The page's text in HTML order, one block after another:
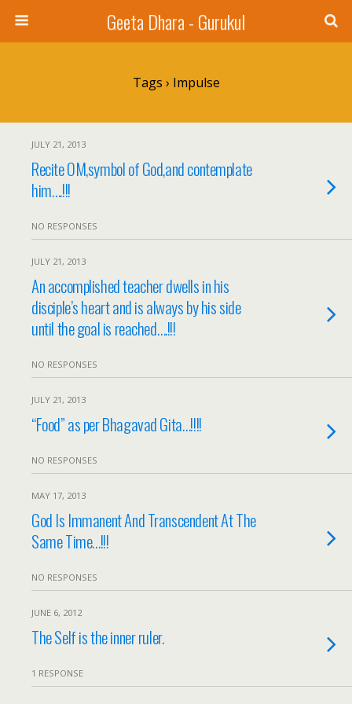
Geeta Dhara - Gurukul
Tags › Impulse
JULY 21, 2013
Recite OM,symbol of God,and contemplate
him….!!!
NO RESPONSES
JULY 21, 2013
An accomplished teacher dwells in his
disciple’s heart and is always by his side
until the goal is reached….!!!
NO RESPONSES
JULY 21, 2013
“Food” as per Bhagavad Gita…!!!!
NO RESPONSES
MAY 17, 2013
God Is Immanent And Transcendent At The
Same Time…!!!
NO RESPONSES
JUNE 6, 2012
The Self is the inner ruler.
1 RESPONSE